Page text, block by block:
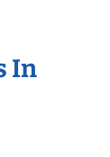
In